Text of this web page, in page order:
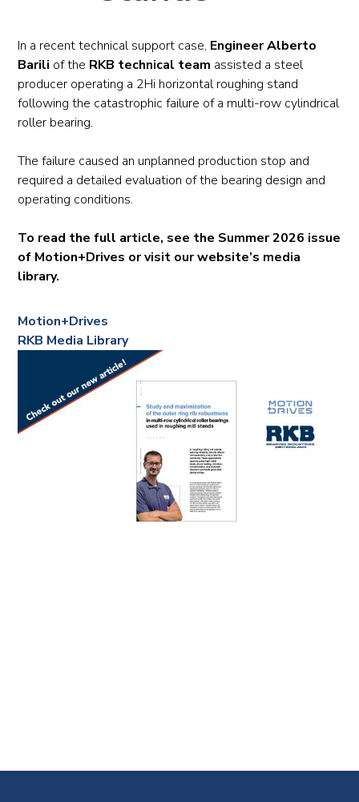
In a recent technical support case, Engineer Alberto
Barili of the RKB technical team assisted a steel
producer operating a 2Hi horizontal roughing stand
following the catastrophic failure of a multi-row cylindrical
roller bearing.
The failure caused an unplanned production stop and
required a detailed evaluation of the bearing design and
operating conditions.
To read the full article, see the Summer 2026 issue
of Motion+Drives or visit our website’s media
library.
Motion+Drives
RKB Media Library